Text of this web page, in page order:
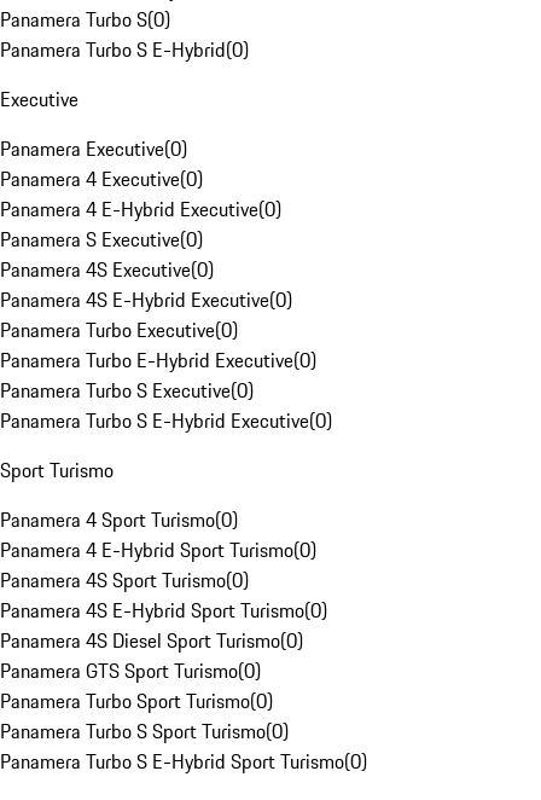
Panamera Turbo S(0)
Panamera Turbo S E-Hybrid(0)
Executive
Panamera Executive(0)
Panamera 4 Executive(0)
Panamera 4 E-Hybrid Executive(0)
Panamera S Executive(0)
Panamera 4S Executive(0)
Panamera 4S E-Hybrid Executive(0)
Panamera Turbo Executive(0)
Panamera Turbo E-Hybrid Executive(0)
Panamera Turbo S Executive(0)
Panamera Turbo S E-Hybrid Executive(0)
Sport Turismo
Panamera 4 Sport Turismo(0)
Panamera 4 E-Hybrid Sport Turismo(0)
Panamera 4S Sport Turismo(0)
Panamera 4S E-Hybrid Sport Turismo(0)
Panamera 4S Diesel Sport Turismo(0)
Panamera GTS Sport Turismo(0)
Panamera Turbo Sport Turismo(0)
Panamera Turbo S Sport Turismo(0)
Panamera Turbo S E-Hybrid Sport Turismo(0)